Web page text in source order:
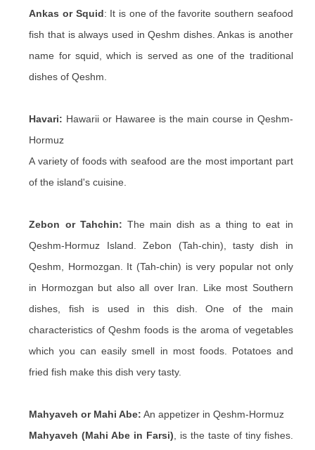
Ankas or Squid: It is one of the favorite southern seafood
fish that is always used in Qeshm dishes. Ankas is another
name for squid, which is served as one of the traditional
dishes of Qeshm.
Havari: Hawarii or Hawaree is the main course in Qeshm-
Hormuz
A variety of foods with seafood are the most important part
of the island's cuisine.
Zebon or Tahchin: The main dish as a thing to eat in
Qeshm-Hormuz Island. Zebon (Tah-chin), tasty dish in
Qeshm, Hormozgan. It (Tah-chin) is very popular not only
in Hormozgan but also all over Iran. Like most Southern
dishes, fish is used in this dish. One of the main
characteristics of Qeshm foods is the aroma of vegetables
which you can easily smell in most foods. Potatoes and
fried fish make this dish very tasty.
Mahyaveh or Mahi Abe: An appetizer in Qeshm-Hormuz
Mahyaveh (Mahi Abe in Farsi) , is the taste of tiny fishes.